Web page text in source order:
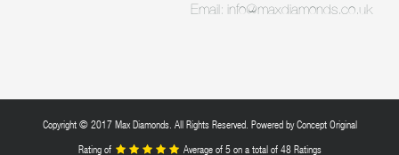
Email: info@maxdiamonds.co.uk
Copyright © 2017 Max Diamonds. All Rights Reserved. Powered byConcept Original
Rating of
Average of5on a total of 48 Ratings